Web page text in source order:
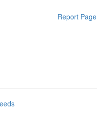
Report Page